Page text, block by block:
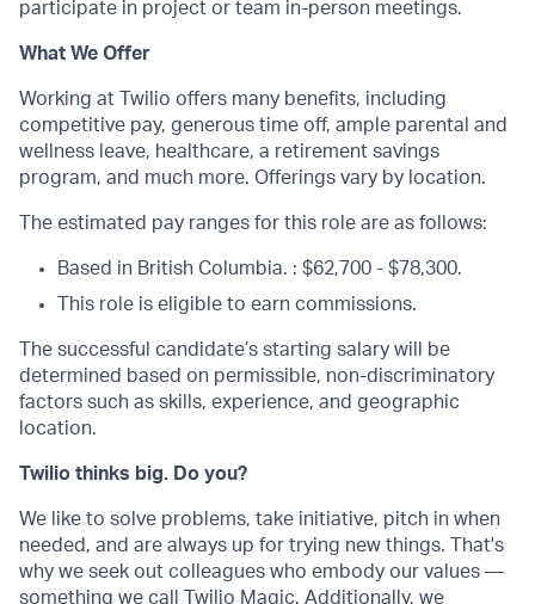
participate in project or team in-person meetings.
What We Offer
Working at Twilio offers many benefits, including
competitive pay, generous time off, ample parental and
wellness leave, healthcare, a retirement savings
program, and much more. Offerings vary by location.
The estimated pay ranges for this role are as follows:
Based in British Columbia. : $62,700 - $78,300.
This role is eligible to earn commissions.
The successful candidate’s starting salary will be
determined based on permissible, non-discriminatory
factors such as skills, experience, and geographic
location.
Twilio thinks big. Do you?
We like to solve problems, take initiative, pitch in when
needed, and are always up for trying new things. That's
why we seek out colleagues who embody our values —
something we call
Twilio Magic. Additionally, we